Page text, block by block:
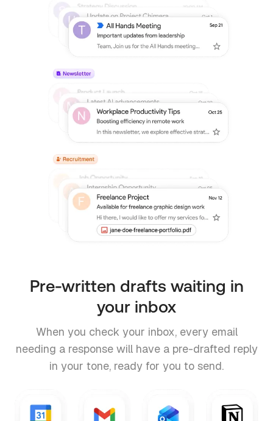
Pre-written drafts waiting in
your inbox
When you check your inbox, every email
needing a response will have a pre-drafted reply
in your tone, ready for you to send.